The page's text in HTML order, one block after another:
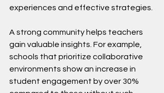
experiences and effective strategies.
A strong community helps teachers
gain valuable insights. For example,
schools that prioritize collaborative
environments show an increase in
student engagement by over 30%